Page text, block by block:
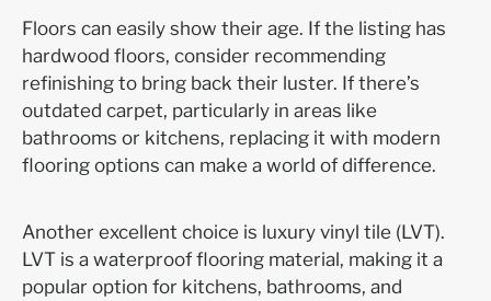
Floors can easily show their age. If the listing has
hardwood floors, consider recommending
refinishing to bring back their luster. If there’s
outdated carpet, particularly in areas like
bathrooms or kitchens, replacing it with modern
flooring options can make a world of difference.
Another excellent choice is luxury vinyl tile (LVT).
LVT is a waterproof flooring material, making it a
popular option for kitchens, bathrooms, and